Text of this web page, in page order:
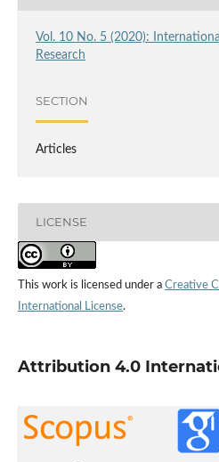
Vol. 10 No. 5 (2020):
Research
SECTION
Articles
LICENSE
This work is licensed under a Creative
International License.
Attribution 4.0